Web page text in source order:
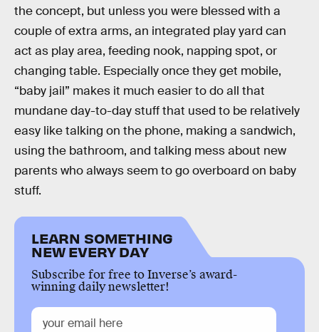
the concept, but unless you were blessed with a
couple of extra arms, an integrated play yard can
act as play area, feeding nook, napping spot, or
changing table. Especially once they get mobile,
“baby jail” makes it much easier to do all that
mundane day-to-day stuff that used to be relatively
easy like talking on the phone, making a sandwich,
using the bathroom, and talking mess about new
parents who always seem to go overboard on baby
stuff.
LEARN SOMETHING
NEW EVERY DAY
Subscribe for free to Inverse’s award-
winning daily newsletter!